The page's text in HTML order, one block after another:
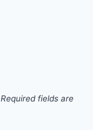
Required fields are